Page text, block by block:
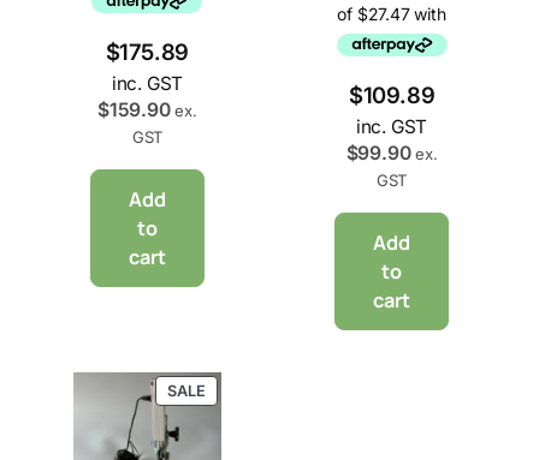
$175.89
inc. GST
$159.90 ex.
GST
Add
to
cart
$109.89
inc. GST
$99.90 ex.
GST
Add
to
cart
SALEP
R